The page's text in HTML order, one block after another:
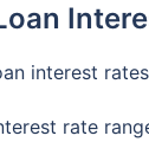
interest
rate